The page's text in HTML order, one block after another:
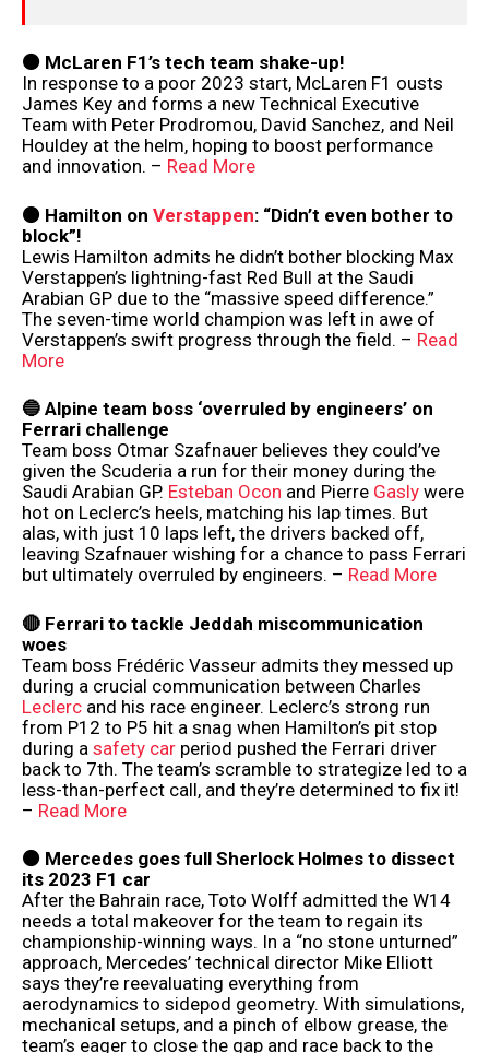
🟠 McLaren F1’s tech team shake-up!
In response to a poor 2023 start, McLaren F1 ousts
James Key and forms a new Technical Executive
Team with Peter Prodromou, David Sanchez, and Neil
Houldey at the helm, hoping to boost performance
and innovation. – Read More
⚫️ Hamilton on Verstappen: “Didn’t even bother to
block”!
Lewis Hamilton admits he didn’t bother blocking Max
Verstappen’s lightning-fast Red Bull at the Saudi
Arabian GP due to the “massive speed difference.”
The seven-time world champion was left in awe of
Verstappen’s swift progress through the field. – Read
More
🔵 Alpine team boss ‘overruled by engineers’ on
Ferrari challenge
Team boss Otmar Szafnauer believes they could’ve
given the Scuderia a run for their money during the
Saudi Arabian GP. Esteban Ocon and Pierre Gasly were
hot on Leclerc’s heels, matching his lap times. But
alas, with just 10 laps left, the drivers backed off,
leaving Szafnauer wishing for a chance to pass Ferrari
but ultimately overruled by engineers. – Read More
🔴 Ferrari to tackle Jeddah miscommunication
woes
Team boss Frédéric Vasseur admits they messed up
during a crucial communication between Charles
Leclerc and his race engineer. Leclerc’s strong run
from P12 to P5 hit a snag when Hamilton’s pit stop
during a safety car period pushed the Ferrari driver
back to 7th. The team’s scramble to strategize led to a
less-than-perfect call, and they’re determined to fix it!
– Read More
⚫️ Mercedes goes full Sherlock Holmes to dissect
its 2023 F1 car
After the Bahrain race, Toto Wolff admitted the W14
needs a total makeover for the team to regain its
championship-winning ways. In a “no stone unturned”
approach, Mercedes’ technical director Mike Elliott
says they’re reevaluating everything from
aerodynamics to sidepod geometry. With simulations,
mechanical setups, and a pinch of elbow grease, the
team’s eager to close the gap and race back to the